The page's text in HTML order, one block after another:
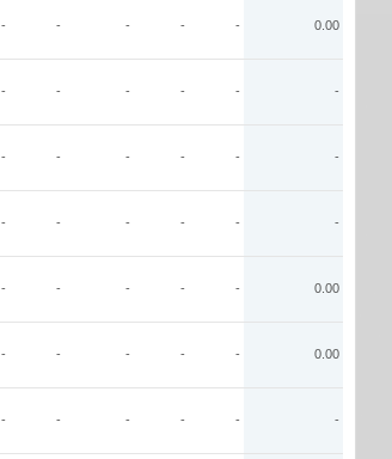
- - - - - 0.00
- - - - - -
- - - - - -
- - - - - -
- - - - - 0.00
- - - - - 0.00
- - - - - -